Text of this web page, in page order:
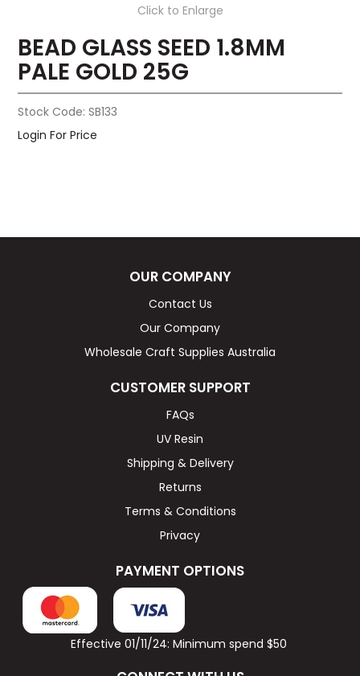
Click to Enlarge
BEAD GLASS SEED 1.8MM
PALE GOLD 25G
Stock Code: SB133
Login For Price
OUR COMPANY
Contact Us
Our Company
Wholesale Craft Supplies Australia
CUSTOMER SUPPORT
FAQs
UV Resin
Shipping & Delivery
Returns
Terms & Conditions
Privacy
PAYMENT OPTIONS
Effective 01/11/24: Minimum spend $50